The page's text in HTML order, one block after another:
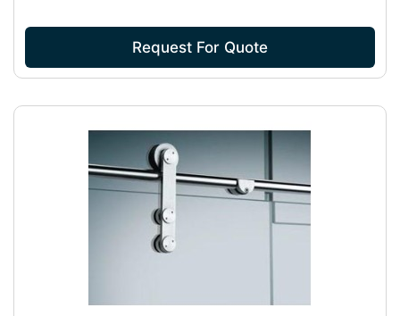
Request For Quote